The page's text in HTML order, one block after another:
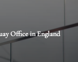
Office in England